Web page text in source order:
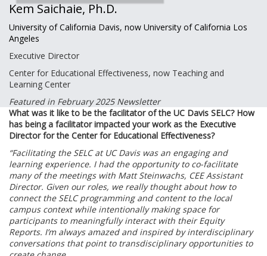
Kem Saichaie, Ph.D.
University of California Davis, now University of California Los
Angeles
Executive Director
Center for Educational Effectiveness, now Teaching and
Learning Center
Featured in February 2025 Newsletter
What was it like to be the facilitator of the UC Davis SELC? How
has being a facilitator impacted your work as the Executive
Director for the Center for Educational Effectiveness?
“Facilitating the SELC at UC Davis was an engaging and
learning experience. I had the opportunity to co-facilitate
many of the meetings with Matt Steinwachs, CEE Assistant
Director. Given our roles, we really thought about how to
connect the SELC programming and content to the local
campus context while intentionally making space for
participants to meaningfully interact with their Equity
Reports. I’m always amazed and inspired by interdisciplinary
conversations that point to transdisciplinary opportunities to